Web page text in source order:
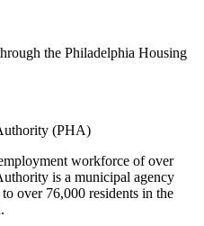
the Philadelphia Housing
(PHA)
workforce of over
is a municipal agency
over 76,000 residents in the